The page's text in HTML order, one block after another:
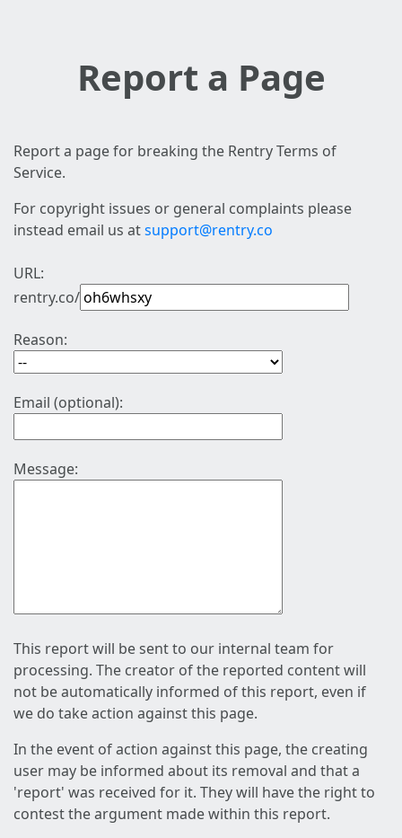
Report a Page
Report a page for breaking the Rentry Terms of
Service.
For copyright issues or general complaints please
instead email us atsupport@rentry.co
URL:
rentry.co/
Reason:
Email (optional):
Message:
This report will be sent to our internal team for
processing. The creator of the reported content will
not be automatically informed of this report, even if
we do take action against this page.
In the event of action against this page, the creating
user may be informed about its removal and that a
'report' was received for it. They will have the right to
contest the argument made within this report.